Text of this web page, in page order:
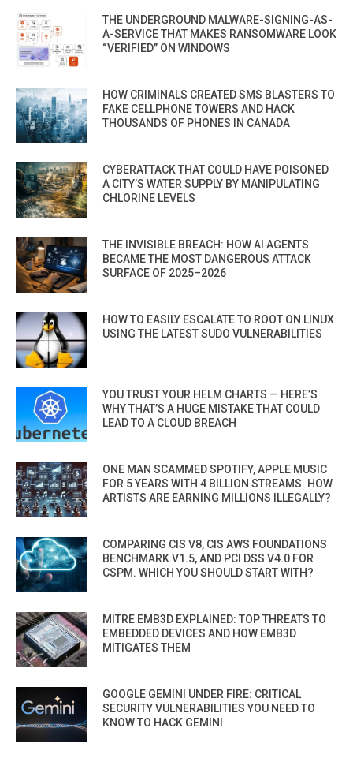
THE UNDERGROUND MALWARE-SIGNING-AS-
A-SERVICE THAT MAKES RANSOMWARE LOOK
“VERIFIED” ON WINDOWS
HOW CRIMINALS CREATED SMS BLASTERS TO
FAKE CELLPHONE TOWERS AND HACK
THOUSANDS OF PHONES IN CANADA
CYBERATTACK THAT COULD HAVE POISONED
A CITY’S WATER SUPPLY BY MANIPULATING
CHLORINE LEVELS
THE INVISIBLE BREACH: HOW AI AGENTS
BECAME THE MOST DANGEROUS ATTACK
SURFACE OF 2025–2026
HOW TO EASILY ESCALATE TO ROOT ON LINUX
USING THE LATEST SUDO VULNERABILITIES
YOU TRUST YOUR HELM CHARTS — HERE’S
WHY THAT’S A HUGE MISTAKE THAT COULD
LEAD TO A CLOUD BREACH
ONE MAN SCAMMED SPOTIFY, APPLE MUSIC
FOR 5 YEARS WITH 4 BILLION STREAMS. HOW
ARTISTS ARE EARNING MILLIONS ILLEGALLY?
COMPARING CIS V8, CIS AWS FOUNDATIONS
BENCHMARK V1.5, AND PCI DSS V4.0 FOR
CSPM. WHICH YOU SHOULD START WITH?
MITRE EMB3D EXPLAINED: TOP THREATS TO
EMBEDDED DEVICES AND HOW EMB3D
MITIGATES THEM
GOOGLE GEMINI UNDER FIRE: CRITICAL
SECURITY VULNERABILITIES YOU NEED TO
KNOW TO HACK GEMINI